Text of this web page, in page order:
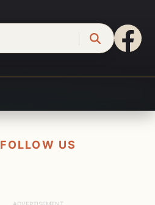
FOLLOW US